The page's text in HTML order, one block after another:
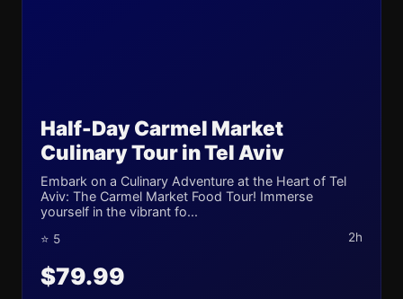
Half-Day Carmel Market
Culinary Tour in Tel Aviv
Embark on a Culinary Adventure at the Heart of Tel
Aviv: The Carmel Market Food Tour! Immerse
yourself in the vibrant fo...
⭐ 5 2h
$79.99